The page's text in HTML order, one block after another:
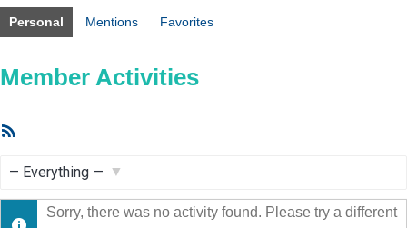
Personal Mentions Favorites
Member Activities
Show:
Sorry, there was no activity found. Please try a different